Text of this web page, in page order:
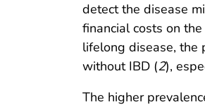
detect the disease
financial costs on
lifelong disease, the
without IBD (2),
The higher